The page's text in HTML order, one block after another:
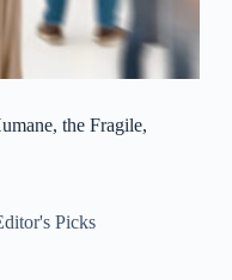
the Fragile,
Picks